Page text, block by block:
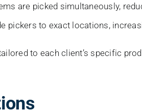
are picked simultaneously,
pickers to exact locations,
to each client’s specific